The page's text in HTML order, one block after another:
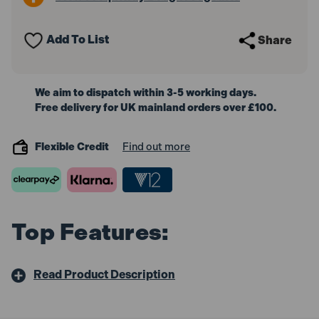
Add To List Share
We aim to dispatch within 3-5 working days.
Free delivery for UK mainland orders over £100.
Flexible Credit Find out more
Top Features:
Read Product Description